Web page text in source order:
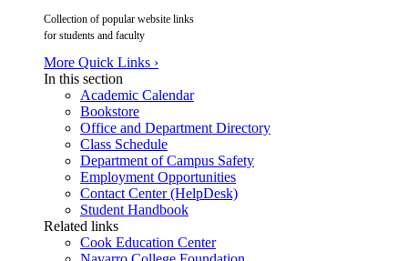
Collection of popular website links
for students and faculty
More Quick Links ›
In this section
Academic Calendar
Bookstore
Office and Department Directory
Class Schedule
Department of Campus Safety
Employment Opportunities
Contact Center (HelpDesk)
Student Handbook
Related links
Cook Education Center